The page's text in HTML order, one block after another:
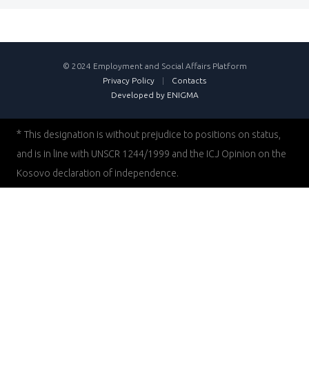
© 2024 Employment and Social Affairs Platform
Privacy Policy
|
Contacts
Developed by ENIGMA
* This designation is without prejudice to positions on status,
and is in line with UNSCR 1244/1999 and the ICJ Opinion on the
Kosovo declaration of independence.